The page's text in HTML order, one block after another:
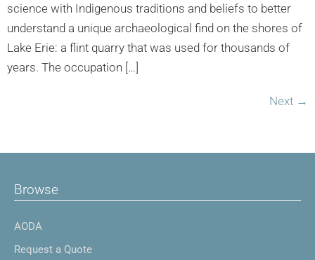
science with Indigenous traditions and beliefs to better
understand a unique archaeological find on the shores of
Lake Erie: a flint quarry that was used for thousands of
years. The occupation […]
Next →
Browse
AODA
Request a Quote